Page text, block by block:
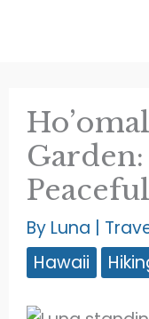
By Luna |
Hawaii